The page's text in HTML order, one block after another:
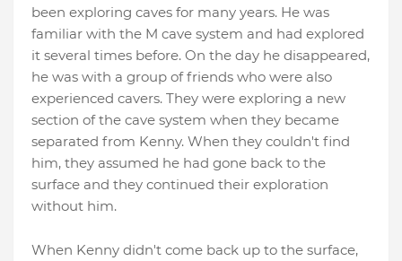
been exploring caves for many years. He was
familiar with the M cave system and had explored
it several times before. On the day he disappeared,
he was with a group of friends who were also
experienced cavers. They were exploring a new
section of the cave system when they became
separated from Kenny. When they couldn't find
him, they assumed he had gone back to the
surface and they continued their exploration
without him.
When Kenny didn't come back up to the surface,